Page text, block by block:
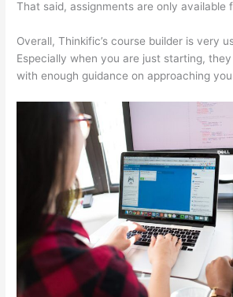
That said, assignments are only available
Overall, Thinkific’s course builder is very
Especially when you are just starting,
with enough guidance on approaching